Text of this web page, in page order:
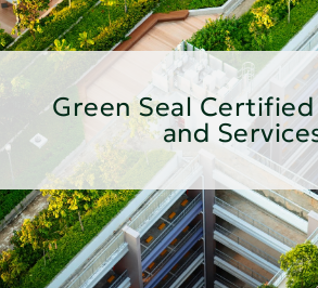
Green Seal
and